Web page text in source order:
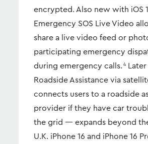
encrypted. Also new with iOS
Emergency SOS Live Video
share a live video feed or
participating emergency
during emergency calls. 4
Roadside Assistance via
connects users to a roadside
provider if they have car
the grid — expands beyond
U.K. iPhone 16 and iPhone 16